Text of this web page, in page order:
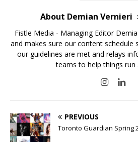
About Demian Vernieri
Fistle Media - Managing Editor
and makes sure our content schedule
our guidelines are met and relays
teams to help things run
PREVIOUS
Toronto Guardian Spring